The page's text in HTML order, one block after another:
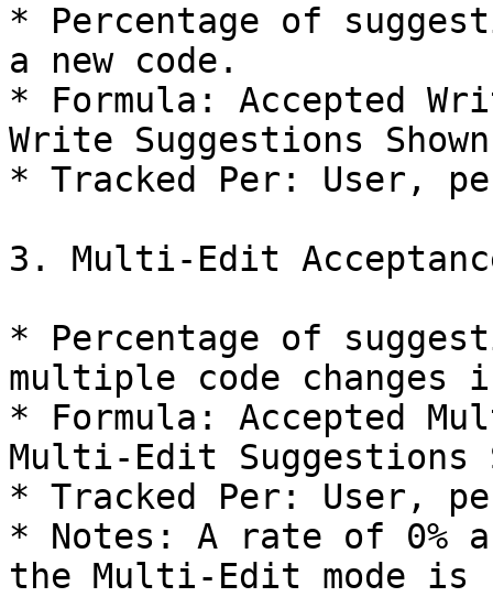
* Percentage of
a new code.
* Formula: Accepted
Write Suggestions
* Tracked Per: User,
3. Multi-Edit
* Percentage of
multiple code
* Formula: Accepted
Multi-Edit Suggestions
* Tracked Per: User,
* Notes: A rate of 0%
the Multi-Edit mode